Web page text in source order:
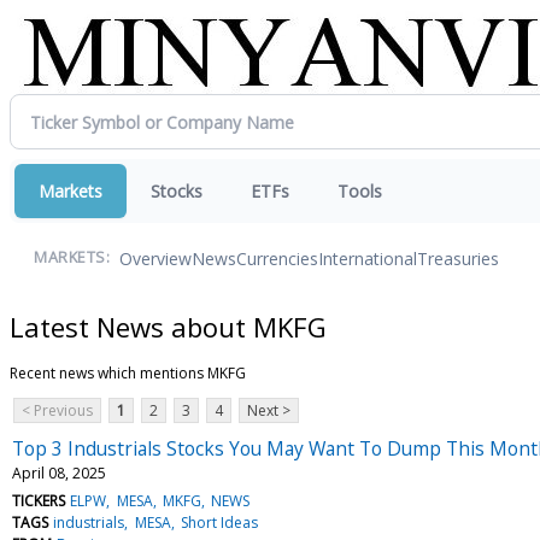
Markets Stocks ETFs Tools
MARKETS: OverviewNewsCurrenciesInternationalTreasuries
Latest News about MKFG
Recent news which mentions MKFG
< Previous
1 2 3 4 Next >
Top 3 Industrials Stocks You May Want To Dump This
April 08, 2025
TICKERS ELPW MESA MKFG NEWS
TAGS industrials MESA Short Ideas